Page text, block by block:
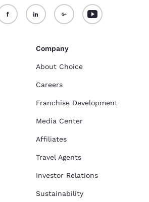
Company
About Choice
Careers
Franchise Development
Media Center
Affiliates
Travel Agents
Investor Relations
Sustainability